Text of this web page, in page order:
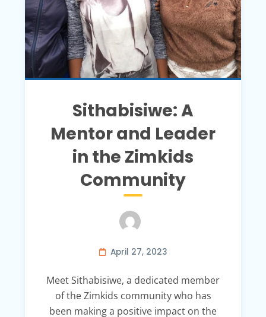
Sithabisiwe: A
Mentor and Leader
in the Zimkids
Community
April 27, 2023
Meet Sithabisiwe, a dedicated member
of the Zimkids community who has
been making a positive impact on the